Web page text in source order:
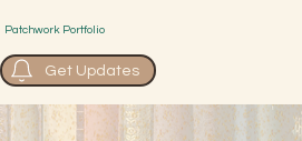
Patchwork Portfolio
Get Updates